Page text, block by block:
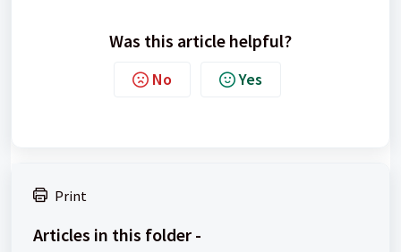
Was this article helpful?
No Yes
Print
Articles in this folder -